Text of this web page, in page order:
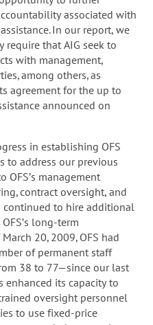
associated with
In our report, we
require that AIG seek to
with management,
among others, as
agreement for the up to
announced on
in establishing OFS
to address our previous
OFS’s management
contract oversight, and
continued to hire additional
long-term
20, 2009, OFS had
of permanent staff
38 to 77—since our last
enhanced its capacity to
oversight personnel
to use fixed-price